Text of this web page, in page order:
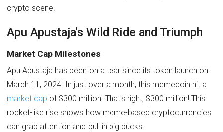
crypto scene.
Apu Apustaja's Wild Ride and Triumph
Market Cap Milestones
Apu Apustaja has been on a tear since its token launch on
March 11, 2024. In just over a month, this memecoin hit a
market cap of $300 million. That's right, $300 million! This
rocket-like rise shows how meme-based cryptocurrencies
can grab attention and pull in big bucks.